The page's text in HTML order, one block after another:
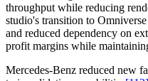
throughput while reducing
studio's transition to
and reduced dependency on
profit margins while
Mercedes-Benz reduced new